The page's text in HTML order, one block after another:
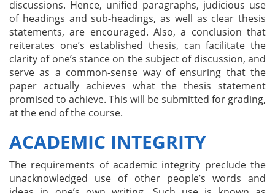
discussions. Hence, unified paragraphs, judicious use
of headings and sub-headings, as well as clear thesis
statements, are encouraged. Also, a conclusion that
reiterates one’s established thesis, can facilitate the
clarity of one’s stance on the subject of discussion, and
serve as a common-sense way of ensuring that the
paper actually achieves what the thesis statement
promised to achieve. This will be submitted for grading,
at the end of the course.
ACADEMIC INTEGRITY
The requirements of academic integrity preclude the
unacknowledged use of other people’s words and